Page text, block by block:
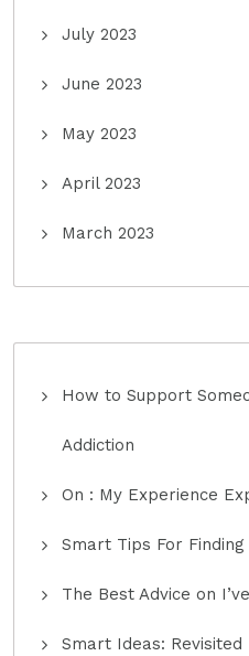
July 2023
June 2023
May 2023
April 2023
March 2023
How to Support
Addiction
On : My Experience
Smart Tips For Finding
The Best Advice on
Smart Ideas: Revisited